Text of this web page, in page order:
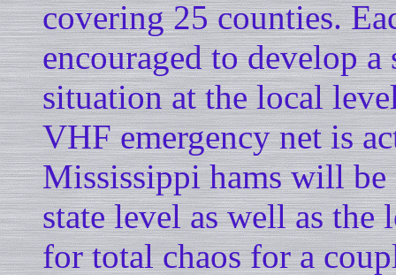
covering 25 counties.
encouraged to develop
situation at the local
VHF emergency net is
Mississippi hams will be
state level as well as
for total chaos for a